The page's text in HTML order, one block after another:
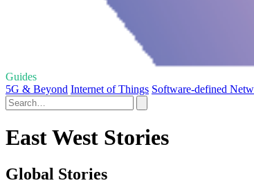
Guides
5G & Beyond Internet of Things Software-defined
East West Stories
Global Stories